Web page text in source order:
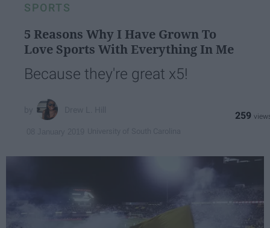
SPORTS
5 Reasons Why I Have Grown To
Love Sports With Everything In Me
Because they're great x5!
259